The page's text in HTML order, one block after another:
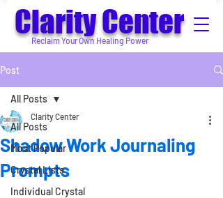
Clarity Center
Reclaim Your Own Healing Power
Post
All Posts
Most Popular
Crystal Lists
Individual Crystal
All Posts
Shadow Work Journaling
Prompts
Clarity Center